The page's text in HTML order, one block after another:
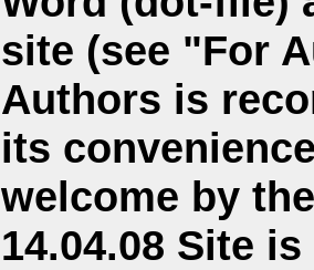
site (see "For
Authors is
its
welcome by
14.04.08 Site